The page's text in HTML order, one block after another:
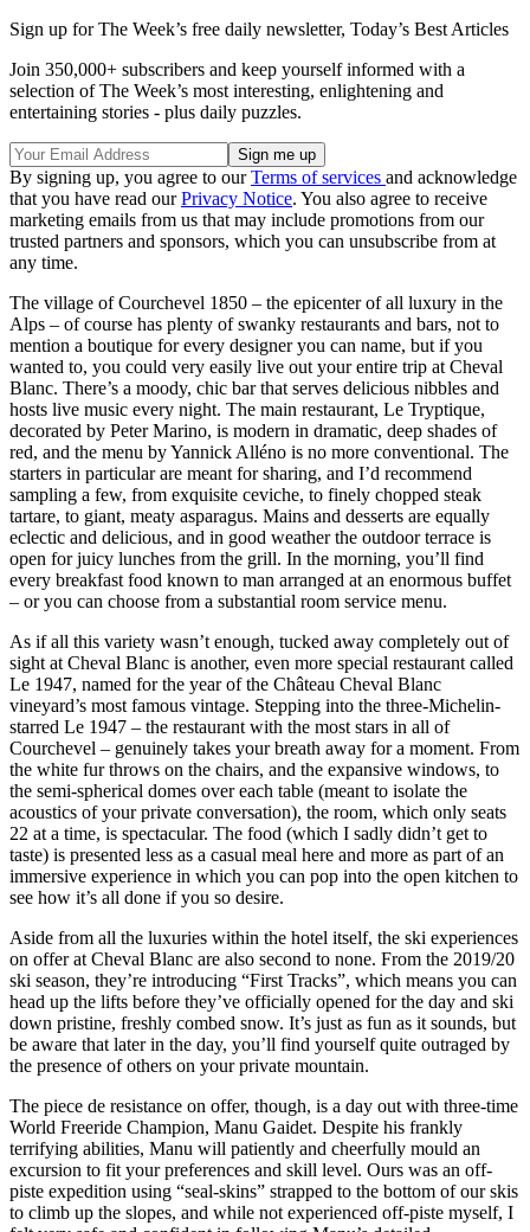
Sign up for The Week’s free daily newsletter, Today’s Best Articles
Join 350,000+ subscribers and keep yourself informed with a
selection of The Week’s most interesting, enlightening and
entertaining stories - plus daily puzzles.
By signing up, you agree to ourTerms of services and acknowledge
that you have read ourPrivacy Notice. You also agree to receive
marketing emails from us that may include promotions from our
trusted partners and sponsors, which you can unsubscribe from at
any time.
The village of Courchevel 1850 – the epicenter of all luxury in the
Alps – of course has plenty of swanky restaurants and bars, not to
mention a boutique for every designer you can name, but if you
wanted to, you could very easily live out your entire trip at Cheval
Blanc. There’s a moody, chic bar that serves delicious nibbles and
hosts live music every night. The main restaurant, Le Tryptique,
decorated by Peter Marino, is modern in dramatic, deep shades of
red, and the menu by Yannick Alléno is no more conventional. The
starters in particular are meant for sharing, and I’d recommend
sampling a few, from exquisite ceviche, to finely chopped steak
tartare, to giant, meaty asparagus. Mains and desserts are equally
eclectic and delicious, and in good weather the outdoor terrace is
open for juicy lunches from the grill. In the morning, you’ll find
every breakfast food known to man arranged at an enormous buffet
– or you can choose from a substantial room service menu.
As if all this variety wasn’t enough, tucked away completely out of
sight at Cheval Blanc is another, even more special restaurant called
Le 1947, named for the year of the Château Cheval Blanc
vineyard’s most famous vintage. Stepping into the three-Michelin-
starred Le 1947 – the restaurant with the most stars in all of
Courchevel – genuinely takes your breath away for a moment. From
the white fur throws on the chairs, and the expansive windows, to
the semi-spherical domes over each table (meant to isolate the
acoustics of your private conversation), the room, which only seats
22 at a time, is spectacular. The food (which I sadly didn’t get to
taste) is presented less as a casual meal here and more as part of an
immersive experience in which you can pop into the open kitchen to
see how it’s all done if you so desire.
Aside from all the luxuries within the hotel itself, the ski experiences
on offer at Cheval Blanc are also second to none. From the 2019/20
ski season, they’re introducing “First Tracks”, which means you can
head up the lifts before they’ve officially opened for the day and ski
down pristine, freshly combed snow. It’s just as fun as it sounds, but
be aware that later in the day, you’ll find yourself quite outraged by
the presence of others on your private mountain.
The piece de resistance on offer, though, is a day out with three-time
World Freeride Champion, Manu Gaidet. Despite his frankly
terrifying abilities, Manu will patiently and cheerfully mould an
excursion to fit your preferences and skill level. Ours was an off-
piste expedition using “seal-skins” strapped to the bottom of our skis
to climb up the slopes, and while not experienced off-piste myself, I